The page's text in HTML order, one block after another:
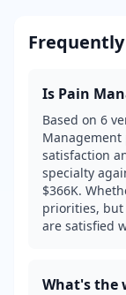
Is Pain
Based on 6
Management
satisfaction
specialty
$366K.
priorities, but
are satisfied
What's the